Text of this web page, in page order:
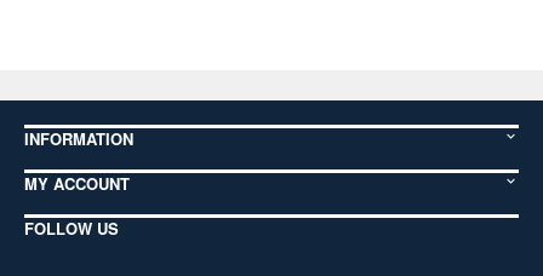
INFORMATION
MY ACCOUNT
FOLLOW US